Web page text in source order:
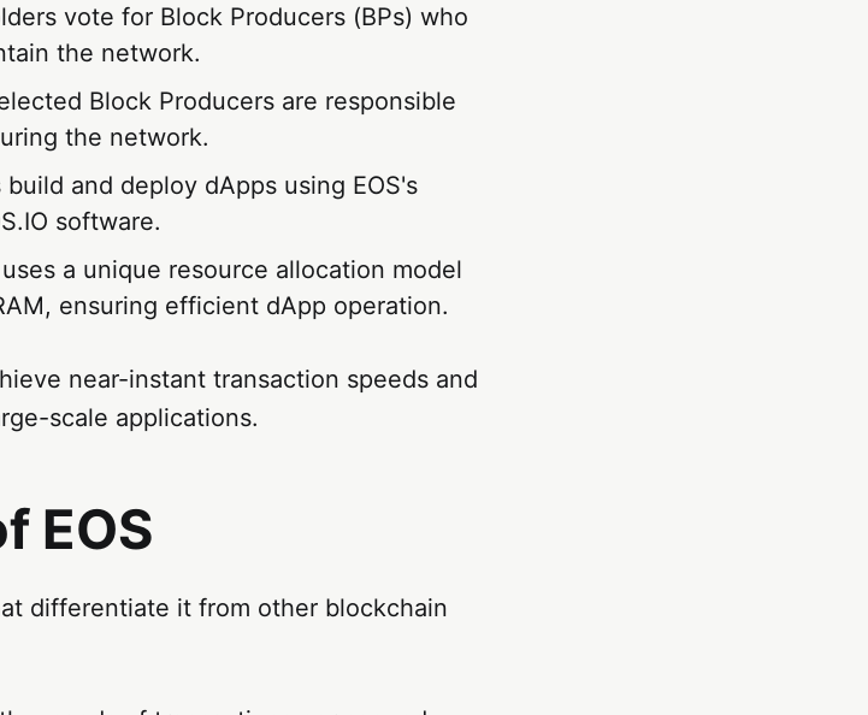
vote for Block Producers (BPs) who
the network.
Block Producers are responsible
the network.
build and deploy dApps using EOS's
software.
uses a unique resource allocation model
ensuring efficient dApp operation.
near-instant transaction speeds and
scale applications.
EOS
differentiate it from other blockchain